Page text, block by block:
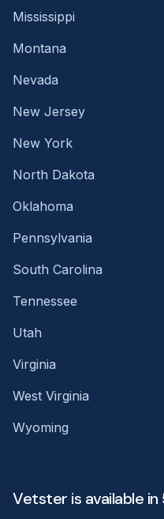
Mississippi
Montana
Nevada
New Jersey
New York
North Dakota
Oklahoma
Pennsylvania
South Carolina
Tennessee
Utah
Virginia
West Virginia
Wyoming
Vetster is available